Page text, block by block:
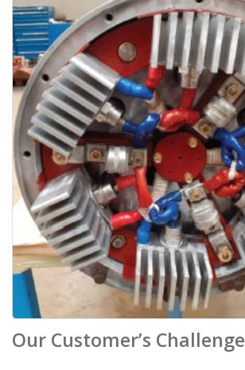
Our Customer’s Challenge